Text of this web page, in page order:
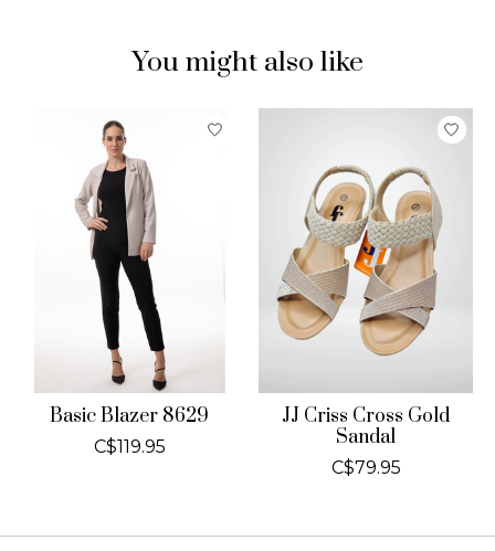
You might also like
Product carousel items
Basic Blazer 8629
C$119.95
JJ Criss Cross Gold
Sandal
C$79.95